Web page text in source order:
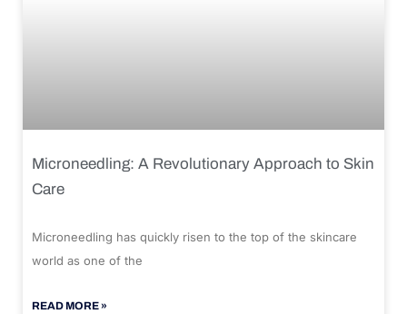
Microneedling: A Revolutionary Approach to Skin
Care
Microneedling has quickly risen to the top of the skincare
world as one of the
READ MORE »